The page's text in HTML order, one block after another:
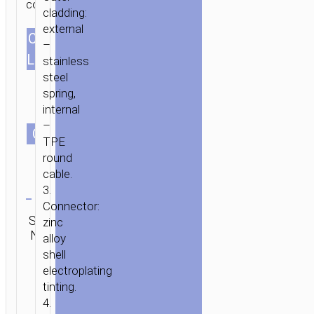
GOLDEN
ARMOR»
CHARGING
SYNC
connector.
CABLES
LENGTH
СOLOR
SKU:
N/A
Category:
Lightning
cladding:
external
–
stainless
steel
spring,
internal
–
TPE
round
cable.
3.
Connector:
zinc
alloy
shell
electroplating
tinting.
4.